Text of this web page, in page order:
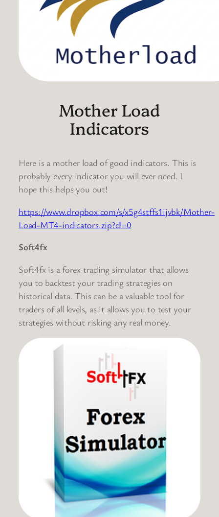
Mother Load
Indicators
Here is a mother load of good indicators. This is
probably every indicator you will ever need. I
hope this helps you out!
https://www.dropbox.com/s/x5g4stffs1ijvbk/Mother-
Load-MT4-indicators.zip?dl=0
Soft4fx
Soft4fx is a forex trading simulator that allows
you to backtest your trading strategies on
historical data. This can be a valuable tool for
traders of all levels, as it allows you to test your
strategies without risking any real money.